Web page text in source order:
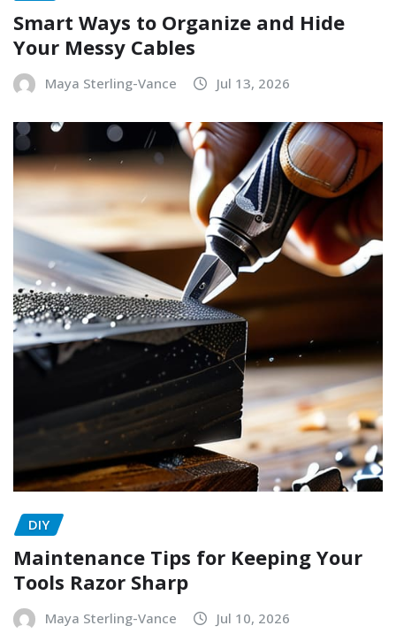
Smart Ways to Organize and Hide
Your Messy Cables
Maya Sterling-Vance Jul 13, 2026
DIY
Maintenance Tips for Keeping Your
Tools Razor Sharp
Maya Sterling-Vance Jul 10, 2026